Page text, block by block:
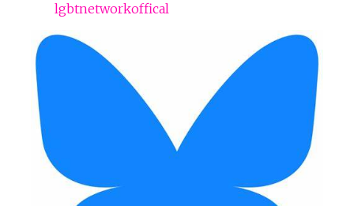
lgbtnetworkoffical